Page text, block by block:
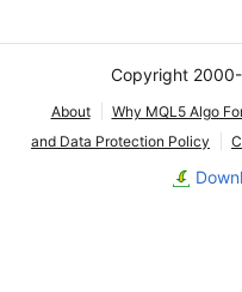
Copyright
About Why MQL5 Algo
and Data Protection Policy